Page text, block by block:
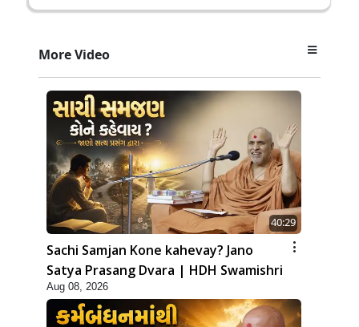
More Video
40:29
Sachi Samjan Kone kahevay? Jano
Satya Prasang Dvara | HDH Swamishri
Aug 08, 2026